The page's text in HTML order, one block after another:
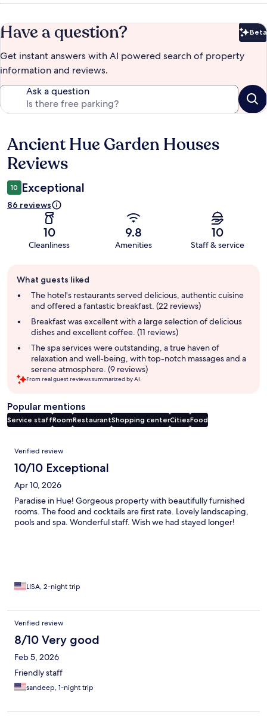
Have a question? Beta
Get instant answers with AI powered search of property
information and reviews.
Ask a question
Reviews
Ancient Hue Garden Houses
Reviews
10 Exceptional
86 reviews
10
Cleanliness
9.8
Amenities
10
Staff & service
review
summary
What guests liked
The hotel's restaurants served delicious, authentic cuisine
and offered a fantastic breakfast. (22 reviews)
Breakfast was excellent with a large selection of delicious
dishes and excellent coffee. (11 reviews)
The spa services were outstanding, a true haven of
relaxation and well-being, with top-notch massages and a
serene atmosphere. (9 reviews)
From real guest reviews summarized by AI.
Popular mentions
Service staffRoomRestaurantShopping centerCitiesFood
Reviews
Verified review
10/10 Exceptional
Apr 10, 2026
Paradise in Hue! Gorgeous property with beautifully furnished
rooms. The food and cocktails are first rate. Lovely landscaping,
pools and spa. Wonderful staff. Wish we had stayed longer!
LISA, 2-night trip
Verified review
8/10 Very good
Feb 5, 2026
Friendly staff
sandeep, 1-night trip